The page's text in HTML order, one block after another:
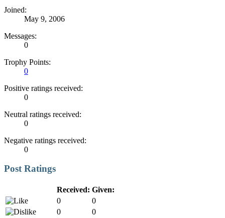
Joined:
May 9, 2006
Messages:
0
Trophy Points:
0
Positive ratings received:
0
Neutral ratings received:
0
Negative ratings received:
0
Post Ratings
Received: Given:
0
0
0
0